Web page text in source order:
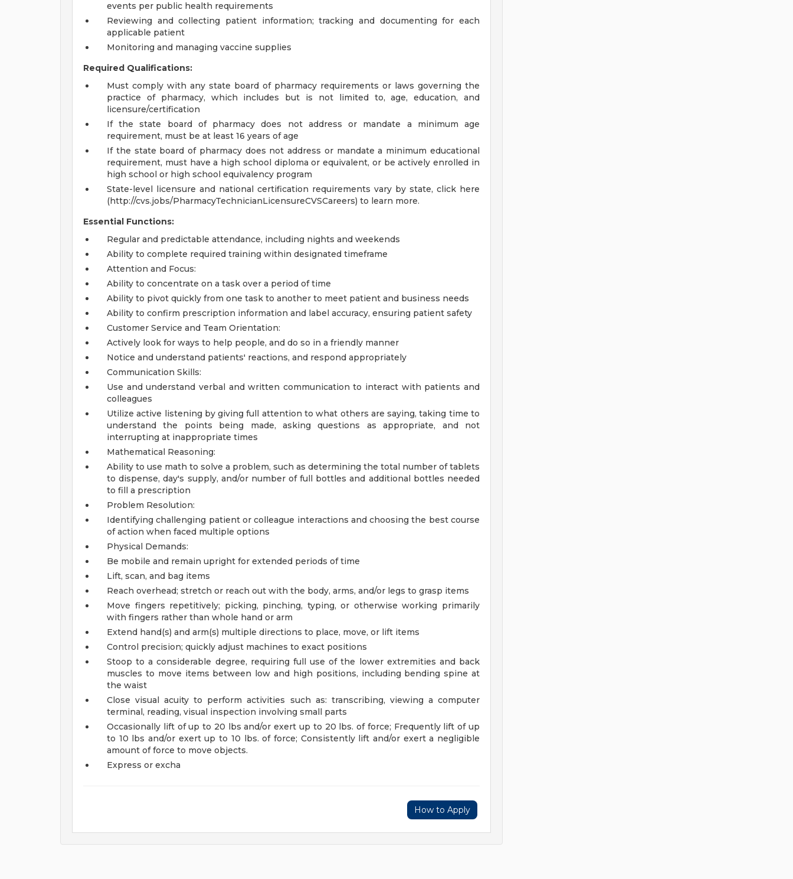
events per public health requirements
Reviewing and collecting patient information; tracking and documenting for each
applicable patient
Monitoring and managing vaccine supplies
Required Qualifications:
Must comply with any state board of pharmacy requirements or laws governing the
practice of pharmacy, which includes but is not limited to, age, education, and
licensure/certification
If the state board of pharmacy does not address or mandate a minimum age
requirement, must be at least 16 years of age
If the state board of pharmacy does not address or mandate a minimum educational
requirement, must have a high school diploma or equivalent, or be actively enrolled in
high school or high school equivalency program
State-level licensure and national certification requirements vary by state, click here
(http://cvs.jobs/PharmacyTechnicianLicensureCVSCareers) to learn more.
Essential Functions:
Regular and predictable attendance, including nights and weekends
Ability to complete required training within designated timeframe
Attention and Focus:
Ability to concentrate on a task over a period of time
Ability to pivot quickly from one task to another to meet patient and business needs
Ability to confirm prescription information and label accuracy, ensuring patient safety
Customer Service and Team Orientation:
Actively look for ways to help people, and do so in a friendly manner
Notice and understand patients' reactions, and respond appropriately
Communication Skills:
Use and understand verbal and written communication to interact with patients and
colleagues
Utilize active listening by giving full attention to what others are saying, taking time to
understand the points being made, asking questions as appropriate, and not
interrupting at inappropriate times
Mathematical Reasoning:
Ability to use math to solve a problem, such as determining the total number of tablets
to dispense, day's supply, and/or number of full bottles and additional bottles needed
to fill a prescription
Problem Resolution:
Identifying challenging patient or colleague interactions and choosing the best course
of action when faced multiple options
Physical Demands:
Be mobile and remain upright for extended periods of time
Lift, scan, and bag items
Reach overhead; stretch or reach out with the body, arms, and/or legs to grasp items
Move fingers repetitively; picking, pinching, typing, or otherwise working primarily
with fingers rather than whole hand or arm
Extend hand(s) and arm(s) multiple directions to place, move, or lift items
Control precision; quickly adjust machines to exact positions
Stoop to a considerable degree, requiring full use of the lower extremities and back
muscles to move items between low and high positions, including bending spine at
the waist
Close visual acuity to perform activities such as: transcribing, viewing a computer
terminal, reading, visual inspection involving small parts
Occasionally lift of up to 20 lbs and/or exert up to 20 lbs. of force; Frequently lift of up
to 10 lbs and/or exert up to 10 lbs. of force; Consistently lift and/or exert a negligible
amount of force to move objects.
Express or excha
How to Apply